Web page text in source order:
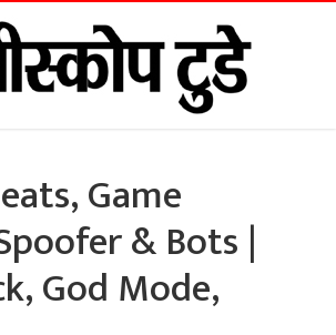
Game
& Bots |
God Mode,